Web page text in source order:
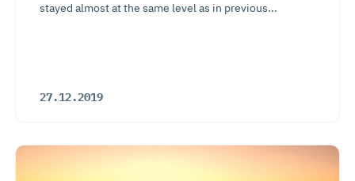
stayed almost at the same level as in previous...
27.12.2019